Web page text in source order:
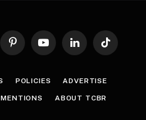
PinterestYouTubeLinkedInTikTok
POLICIES ADVERTISE
ABOUT TCBR